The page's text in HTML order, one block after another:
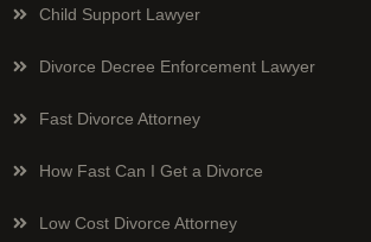
Child Support Lawyer
Divorce Decree Enforcement Lawyer
Fast Divorce Attorney
How Fast Can I Get a Divorce
Low Cost Divorce Attorney